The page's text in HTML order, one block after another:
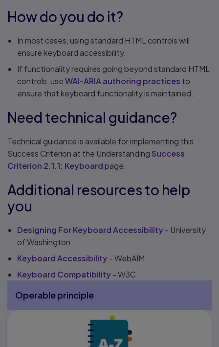
How do you do it?
In most cases, using standard HTML controls will
ensure keyboard accessibility.
If functionality requires going beyond standard HTML
controls, useWAI-ARIA authoring practices to
ensure that keyboard functionality is maintained.
Need technical guidance?
Technical guidance is available for implementing this
Success Criterion at the Understanding Success
Criterion 2.1.1: Keyboard page.
Additional resources to help
you
Designing For Keyboard Accessibility- University
of Washington
Keyboard Accessibility- WebAIM
Keyboard Compatibility- W3C
Operable principle
More Operable principle pages